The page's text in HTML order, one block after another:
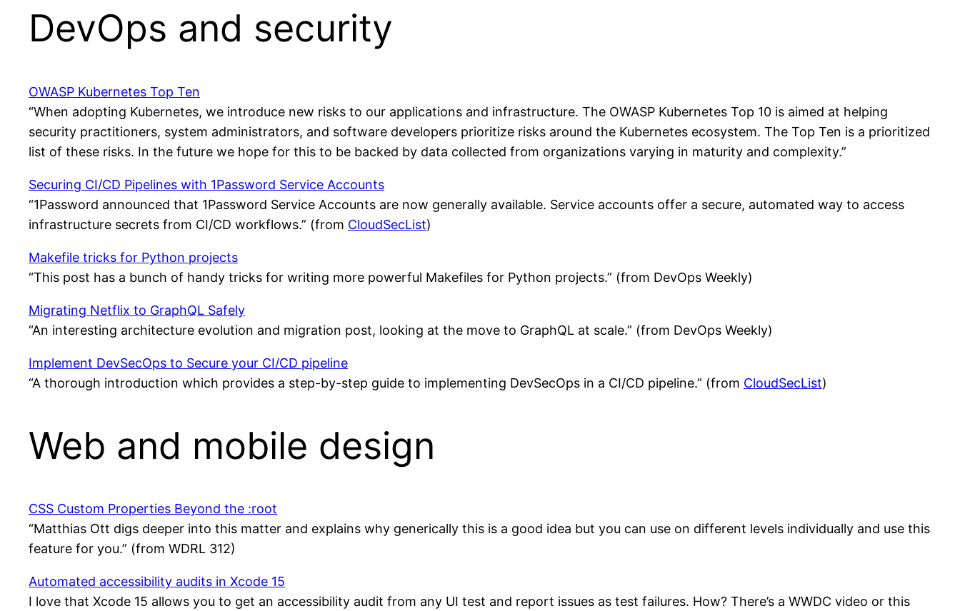
DevOps and security
OWASP Kubernetes Top Ten
“When adopting Kubernetes, we introduce new risks to our applications and infrastructure. The OWASP Kubernetes Top 10 is aimed at helping
security practitioners, system administrators, and software developers prioritize risks around the Kubernetes ecosystem. The Top Ten is a prioritized
list of these risks. In the future we hope for this to be backed by data collected from organizations varying in maturity and complexity.”
Securing CI/CD Pipelines with 1Password Service Accounts
“1Password announced that 1Password Service Accounts are now generally available. Service accounts offer a secure, automated way to access
infrastructure secrets from CI/CD workflows.” (from CloudSecList)
Makefile tricks for Python projects
“This post has a bunch of handy tricks for writing more powerful Makefiles for Python projects.” (from DevOps Weekly)
Migrating Netflix to GraphQL Safely
“An interesting architecture evolution and migration post, looking at the move to GraphQL at scale.” (from DevOps Weekly)
Implement DevSecOps to Secure your CI/CD pipeline
“A thorough introduction which provides a step-by-step guide to implementing DevSecOps in a CI/CD pipeline.” (from CloudSecList)
Web and mobile design
CSS Custom Properties Beyond the :root
“Matthias Ott digs deeper into this matter and explains why generically this is a good idea but you can use on different levels individually and use this
feature for you.” (from WDRL 312)
Automated accessibility audits in Xcode 15
I love that Xcode 15 allows you to get an accessibility audit from any UI test and report issues as test failures. How? There’s a WWDC video or this